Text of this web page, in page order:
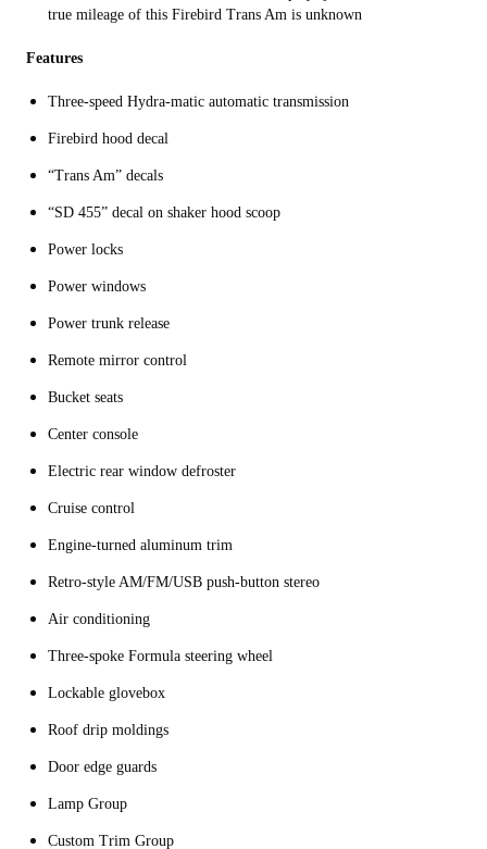
true mileage of this Firebird Trans Am is unknown
Features
Three-speed Hydra-matic automatic transmission
Firebird hood decal
“Trans Am” decals
“SD 455” decal on shaker hood scoop
Power locks
Power windows
Power trunk release
Remote mirror control
Bucket seats
Center console
Electric rear window defroster
Cruise control
Engine-turned aluminum trim
Retro-style AM/FM/USB push-button stereo
Air conditioning
Three-spoke Formula steering wheel
Lockable glovebox
Roof drip moldings
Door edge guards
Lamp Group
Custom Trim Group